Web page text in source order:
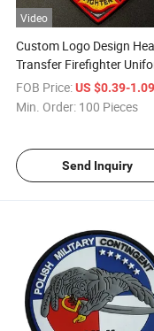
Video
Custom Logo Design
Transfer Firefighter
Embroidery Patch
Embroidered Clothes
FOB Price: US $0.39-
Min. Order: 100 Pieces
Send Inquiry